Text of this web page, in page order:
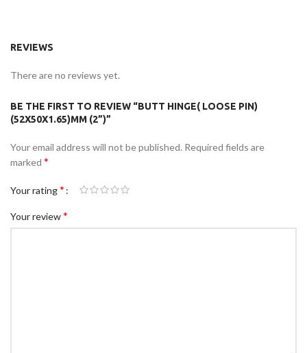
REVIEWS
There are no reviews yet.
BE THE FIRST TO REVIEW “BUTT HINGE( LOOSE PIN)
(52X50X1.65)MM (2”)”
Your email address will not be published. Required fields are
marked*
Your rating*
Your review*